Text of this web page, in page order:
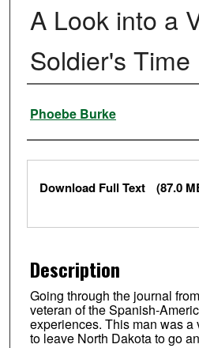
A Look into a
Soldier's Time
Authors
Phoebe Burke
Files
Download Full Text (87.0
Description
Going through the journal
veteran of the Spanish-
experiences. This man was
to leave North Dakota to go